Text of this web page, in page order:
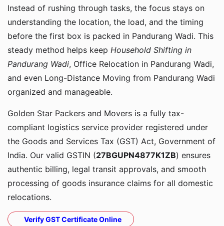
Instead of rushing through tasks, the focus stays on
understanding the location, the load, and the timing
before the first box is packed in Pandurang Wadi. This
steady method helps keep Household Shifting in
Pandurang Wadi, Office Relocation in Pandurang Wadi,
and even Long-Distance Moving from Pandurang Wadi
organized and manageable.
Golden Star Packers and Movers is a fully tax-
compliant logistics service provider registered under
the Goods and Services Tax (GST) Act, Government of
India. Our valid GSTIN (27BGUPN4877K1ZB) ensures
authentic billing, legal transit approvals, and smooth
processing of goods insurance claims for all domestic
relocations.
Verify GST Certificate Online